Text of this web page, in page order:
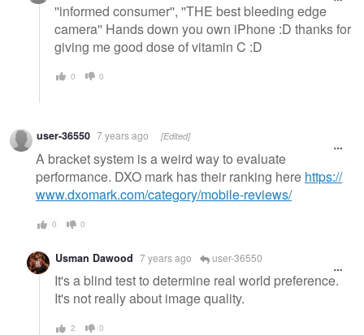
''informed consumer'', ''THE best bleeding edge
camera'' Hands down you own iPhone :D thanks for
giving me good dose of vitamin C :D
0 0
user-36550 7 years ago [Edited]
A bracket system is a weird way to evaluate
performance. DXO mark has their ranking here https://
www.dxomark.com/category/mobile-reviews/
0 0
Usman Dawood 7 years ago user-36550
It's a blind test to determine real world preference.
It's not really about image quality.
2 0